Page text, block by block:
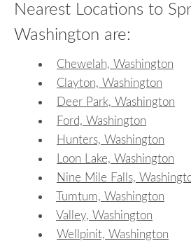
Nearest Locations to
Washington are:
Chewelah, Washington
Clayton, Washington
Deer Park, Washington
Ford, Washington
Hunters, Washington
Loon Lake, Washington
Nine Mile Falls,
Tumtum, Washington
Valley, Washington
Wellpinit, Washington